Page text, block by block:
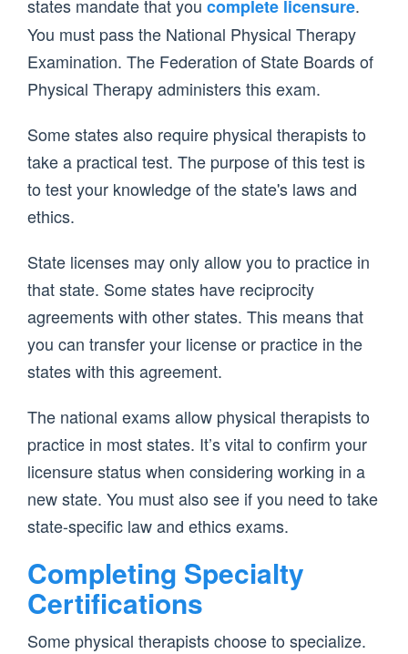
states mandate that you complete licensure.
You must pass the National Physical Therapy
Examination. The Federation of State Boards of
Physical Therapy administers this exam.
Some states also require physical therapists to
take a practical test. The purpose of this test is
to test your knowledge of the state's laws and
ethics.
State licenses may only allow you to practice in
that state. Some states have reciprocity
agreements with other states. This means that
you can transfer your license or practice in the
states with this agreement.
The national exams allow physical therapists to
practice in most states. It’s vital to confirm your
licensure status when considering working in a
new state. You must also see if you need to take
state-specific law and ethics exams.
Completing Specialty
Certifications
Some physical therapists choose to specialize.